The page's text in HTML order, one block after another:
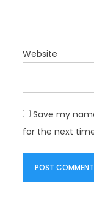
Website
Save my
for the next